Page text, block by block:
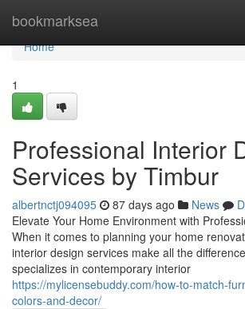
bookmarksea
Home
Home
1
Professional Interior
Services by Timbur
albertnctj094095 87 days ago News
Elevate Your Home Environment with
When it comes to planning your home
interior design services make all the
specializes in contemporary interior
https://mylicensebuddy.com/how-to-match-
colors-and-decor/